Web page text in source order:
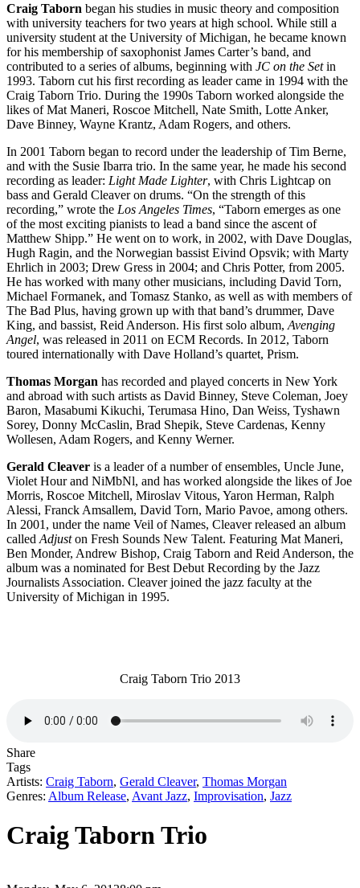
Craig Taborn began his studies in music theory and composition
with university teachers for two years at high school. While still a
university student at the University of Michigan, he became known
for his membership of saxophonist James Carter’s band, and
contributed to a series of albums, beginning with JC on the Setin
1993. Taborn cut his first recording as leader came in 1994 with the
Craig Taborn Trio. During the 1990s Taborn worked alongside the
likes of Mat Maneri, Roscoe Mitchell, Nate Smith, Lotte Anker,
Dave Binney, Wayne Krantz, Adam Rogers, and others.
In 2001 Taborn began to record under the leadership of Tim Berne,
and with the Susie Ibarra trio. In the same year, he made his second
recording as leader: Light Made Lighter, with Chris Lightcap on
bass and Gerald Cleaver on drums. “On the strength of this
recording,” wrote the Los Angeles Times, “Taborn emerges as one
of the most exciting pianists to lead a band since the ascent of
Matthew Shipp.” He went on to work, in 2002, with Dave Douglas,
Hugh Ragin, and the Norwegian bassist Eivind Opsvik; with Marty
Ehrlich in 2003; Drew Gress in 2004; and Chris Potter, from 2005.
He has worked with many other musicians, including David Torn,
Michael Formanek, and Tomasz Stanko, as well as with members of
The Bad Plus, having grown up with that band’s drummer, Dave
King, and bassist, Reid Anderson. His first solo album, Avenging
Angel, was released in 2011 on ECM Records. In 2012, Taborn
toured internationally with Dave Holland’s quartet, Prism.
Thomas Morgan has recorded and played concerts in New York
and abroad with such artists as David Binney, Steve Coleman, Joey
Baron, Masabumi Kikuchi, Terumasa Hino, Dan Weiss, Tyshawn
Sorey, Donny McCaslin, Brad Shepik, Steve Cardenas, Kenny
Wollesen, Adam Rogers, and Kenny Werner.
Gerald Cleaver is a leader of a number of ensembles, Uncle June,
Violet Hour and NiMbNl, and has worked alongside the likes of Joe
Morris, Roscoe Mitchell, Miroslav Vitous, Yaron Herman, Ralph
Alessi, Franck Amsallem, David Torn, Mario Pavoe, among others.
In 2001, under the name Veil of Names, Cleaver released an album
called Adjuston Fresh Sounds New Talent. Featuring Mat Maneri,
Ben Monder, Andrew Bishop, Craig Taborn and Reid Anderson, the
album was a nominated for Best Debut Recording by the Jazz
Journalists Association. Cleaver joined the jazz faculty at the
University of Michigan in 1995.
Craig Taborn Trio 2013
Share
Tags
Artists: Craig Taborn, Gerald Cleaver, Thomas Morgan
Genres: Album Release, Avant Jazz, Improvisation, Jazz
Craig Taborn Trio